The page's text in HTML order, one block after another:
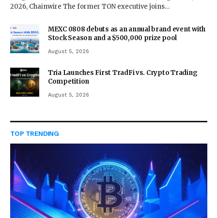
2026, Chainwire The former TON executive joins…
MEXC 0808 debuts as an annual brand event with
Stock Season and a $500,000 prize pool
August 5, 2026
Tria Launches First TradFi vs. Crypto Trading
Competition
August 5, 2026
TOP TRENDING